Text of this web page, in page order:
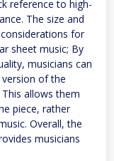
reference to high-
The size and
for
sheet music; By
musicians can
of the
allows them
piece, rather
Overall, the
musicians